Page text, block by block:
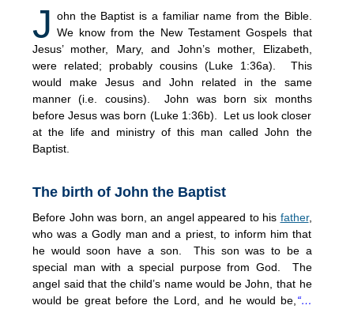
J ohn the Baptist is a familiar name from the Bible.
We know from the New Testament Gospels that
Jesus’ mother, Mary, and John’s mother, Elizabeth,
were related; probably cousins (Luke 1:36a). This
would make Jesus and John related in the same
manner (i.e. cousins). John was born six months
before Jesus was born (Luke 1:36b). Let us look closer
at the life and ministry of this man called John the
Baptist.
The birth of John the Baptist
Before John was born, an angel appeared to his father,
who was a Godly man and a priest, to inform him that
he would soon have a son. This son was to be a
special man with a special purpose from God. The
angel said that the child’s name would be John, that he
would be great before the Lord, and he would be, “…